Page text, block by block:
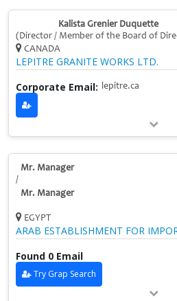
Kalista Grenier Duquette
(Director / Member of the Board of
CANADA
LEPITRE GRANITE WORKS LTD.
Corporate Email:
lepitre.ca
Mr. Manager
/
Mr. Manager
EGYPT
ARAB ESTABLISHMENT FOR
Found 0 Email
Try Grap Search